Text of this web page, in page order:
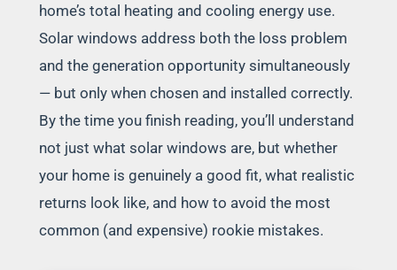
home’s total heating and cooling energy use.
Solar windows address both the loss problem
and the generation opportunity simultaneously
— but only when chosen and installed correctly.
By the time you finish reading, you’ll understand
not just what solar windows are, but whether
your home is genuinely a good fit, what realistic
returns look like, and how to avoid the most
common (and expensive) rookie mistakes.